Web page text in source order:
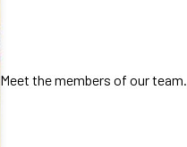
Meet the members of our team.